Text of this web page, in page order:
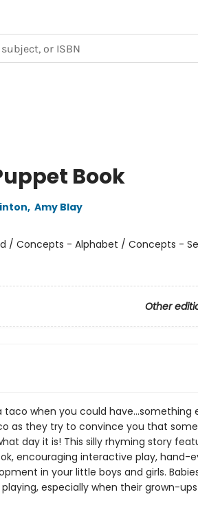
Book
, Amy Blay
/ Concepts - Alphabet / Concepts -
Other
when you could have...something
as they try to convince you that
day it is! This silly rhyming story
encouraging interactive play, hand-
in your little boys and girls.
especially when their grown-